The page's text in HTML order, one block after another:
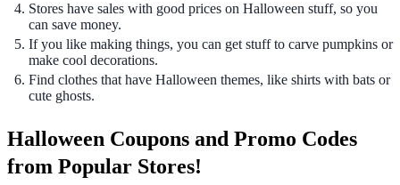
Stores have sales with good prices on Halloween stuff, so you
can save money.
If you like making things, you can get stuff to carve pumpkins or
make cool decorations.
Find clothes that have Halloween themes, like shirts with bats or
cute ghosts.
Halloween Coupons and Promo Codes
from Popular Stores!